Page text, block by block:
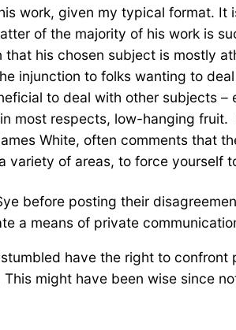
work, given my typical format.
of the majority of his work is
that his chosen subject is mostly
injunction to folks wanting to
to deal with other subjects
most respects, low-hanging
White, often comments that
variety of areas, to force
before posting their
a means of private
have the right to
might have been wise since